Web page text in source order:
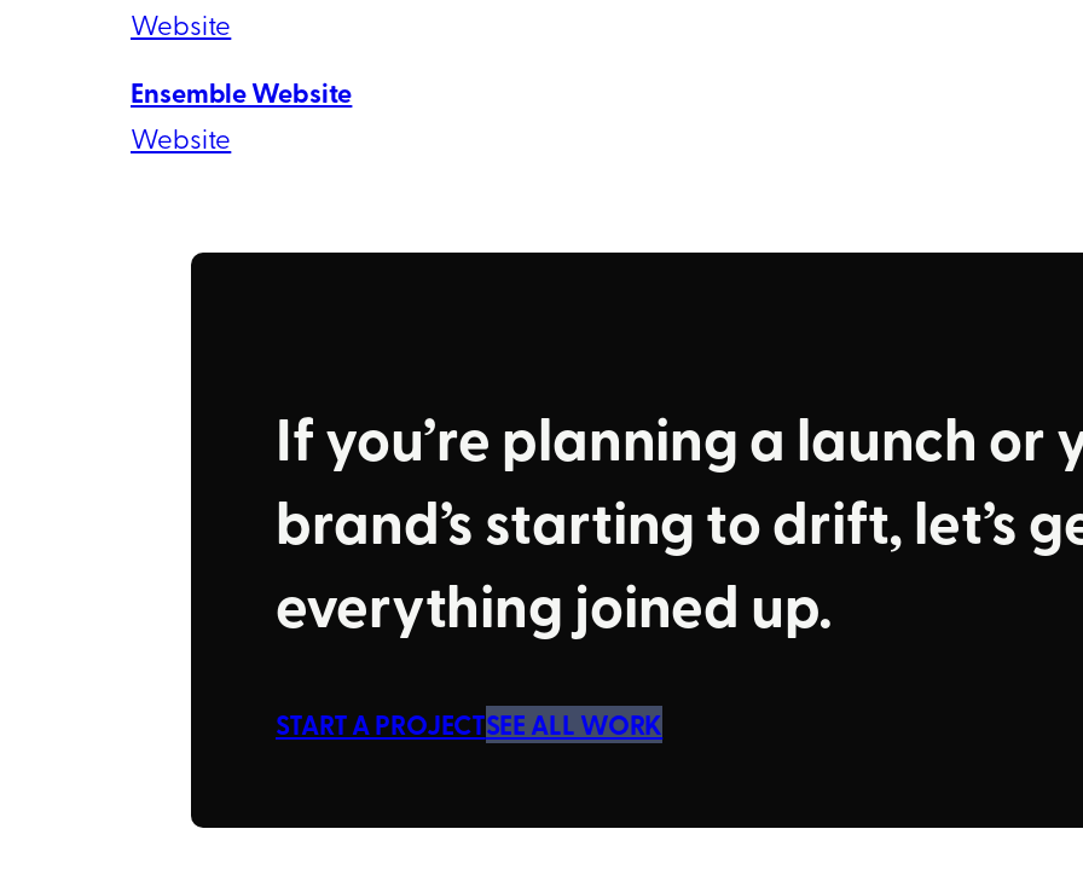
Website
Ensemble Website
Website
If you’re planning a launch or
brand’s starting to drift, let’s
everything joined up.
START A PROJECTSEE ALL WORK